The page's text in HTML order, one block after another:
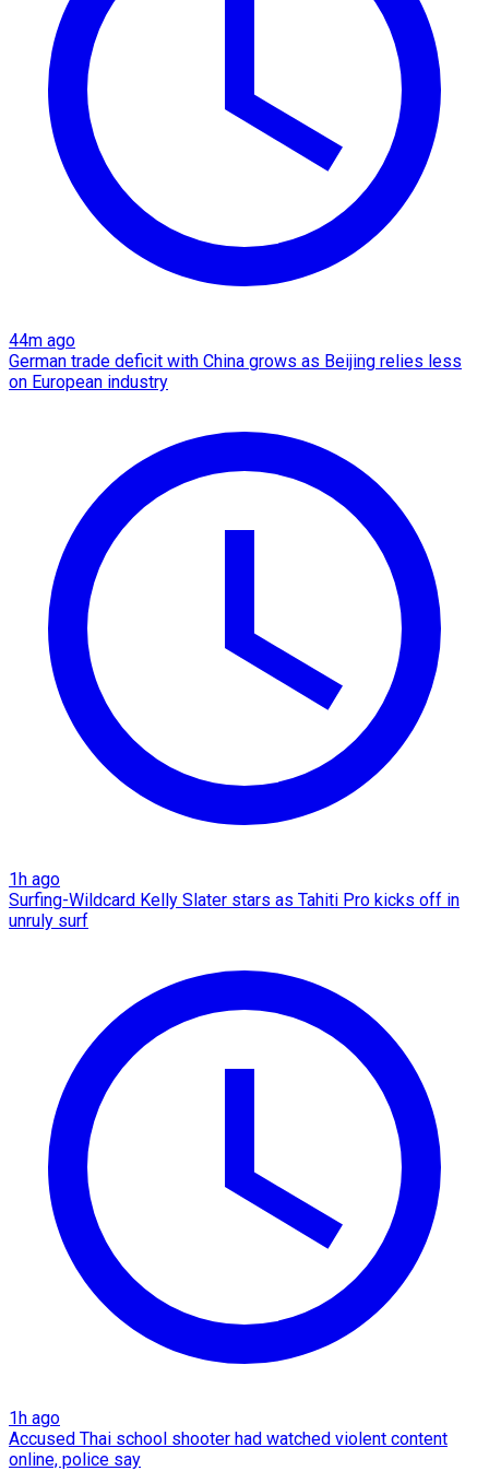
44m ago
German trade deficit with China grows as Beijing relies less
on European industry
1h ago
Surfing-Wildcard Kelly Slater stars as Tahiti Pro kicks off in
unruly surf
1h ago
Accused Thai school shooter had watched violent content
online, police say